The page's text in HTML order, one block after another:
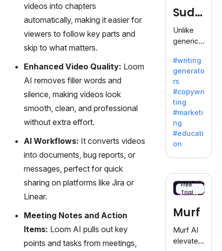
videos into chapters
automatically, making it easier for
viewers to follow key parts and
skip to what matters.
Enhanced Video Quality: Loom
AI removes filler words and
silence, making videos look
smooth, clean, and professional
without extra effort.
AI Workflows: It converts videos
into documents, bug reports, or
messages, perfect for quick
sharing on platforms like Jira or
Linear.
Meeting Notes and Action
Items: Loom AI pulls out key
points and tasks from meetings,
generati
on.
Sudo
write
Unlike
generic
Sudowrit
e
specializ
es in
fiction,
offering
a
inspiratio
n for
writers
battling
dreaded
writer's
block.
#writing
generato
rs
#copywri
ting
#marketi
ng
#educati
on
Free
Trial
Murf
Murf AI
elevates